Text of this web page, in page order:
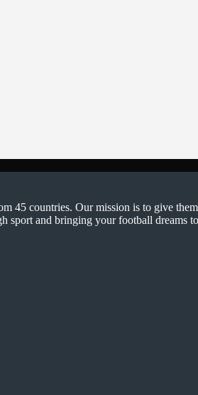
45 countries. Our mission is to give
sport and bringing your football dreams